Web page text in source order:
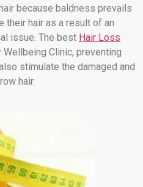
because baldness prevails
their hair as a result of an
issue. The best Hair Loss
Clinic, preventing
stimulate the damaged and
hair.